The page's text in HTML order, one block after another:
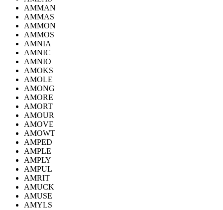
AMMAN
AMMAS
AMMON
AMMOS
AMNIA
AMNIC
AMNIO
AMOKS
AMOLE
AMONG
AMORE
AMORT
AMOUR
AMOVE
AMOWT
AMPED
AMPLE
AMPLY
AMPUL
AMRIT
AMUCK
AMUSE
AMYLS